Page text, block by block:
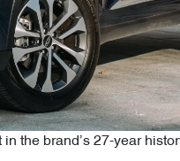
the brand’s 27-year